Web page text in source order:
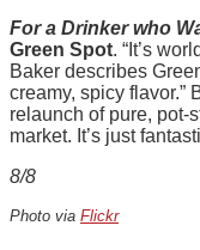
For a Drinker who
Green Spot. “It’s
Baker describes
creamy, spicy flavor.”
relaunch of pure, pot-
market. It’s just
8/8
Photo via Flickr